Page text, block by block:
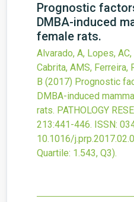
Prognostic
DMBA-induced
female rats.
Alvarado, A, Lopes,
Cabrita, AMS, Ferreira,
B (2017) Prognostic
DMBA-induced
rats. PATHOLOGY
213:441-446. ISSN:
10.1016/
Quartile: 1.543, Q3).